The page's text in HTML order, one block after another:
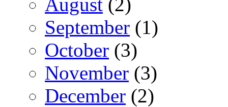
September (1)
October (3)
November (3)
December (2)